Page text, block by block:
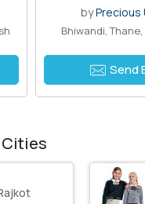
byPrecious
Bhiwandi,
Send
Cities